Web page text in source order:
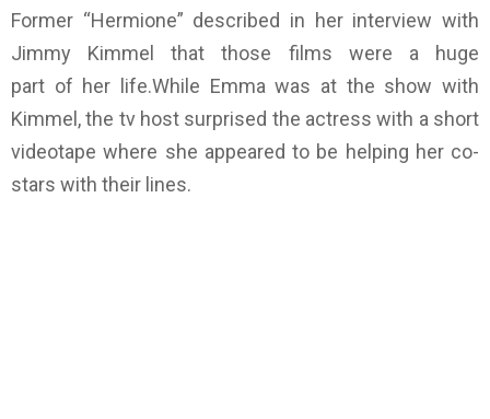
Former “Hermione” described in her interview with
Jimmy Kimmel that those films were a huge
part of her life.While Emma was at the show with
Kimmel, the tv host surprised the actress with a short
videotape where she appeared to be helping her co-
stars with their lines.